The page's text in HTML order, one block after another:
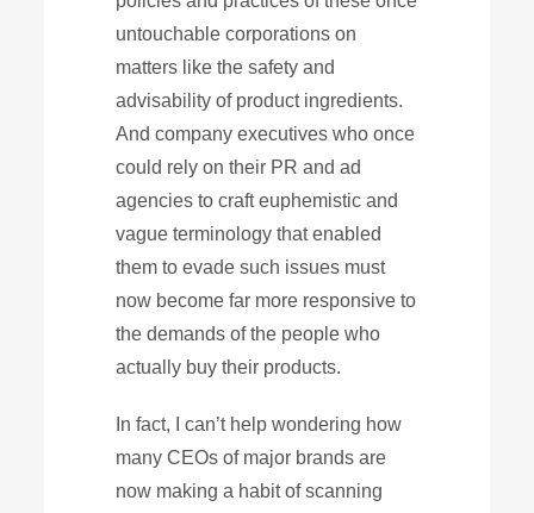
untouchable corporations on
matters like the safety and
advisability of product ingredients.
And company executives who once
could rely on their PR and ad
agencies to craft euphemistic and
vague terminology that enabled
them to evade such issues must
now become far more responsive to
the demands of the people who
actually buy their products.
In fact, I can’t help wondering how
many CEOs of major brands are
now making a habit of scanning